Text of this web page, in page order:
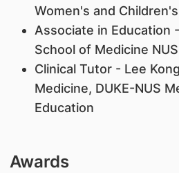
Women's and
Associate in Education
School of Medicine NUS
Clinical Tutor - Lee
Medicine, DUKE-NUS
Education
Awards